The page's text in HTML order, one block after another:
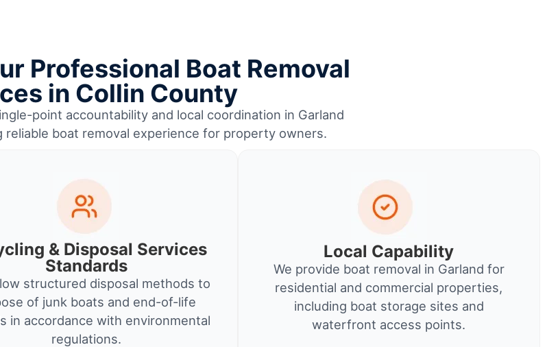
Professional Boat Removal
in Collin County
point accountability and local coordination in Garland
reliable boat removal experience for property owners.
& Disposal Services
Standards
structured disposal methods to
of junk boats and end-of-life
in accordance with environmental
regulations.
Local Capability
We provide boat removal in Garland for
residential and commercial properties,
including boat storage sites and
waterfront access points.